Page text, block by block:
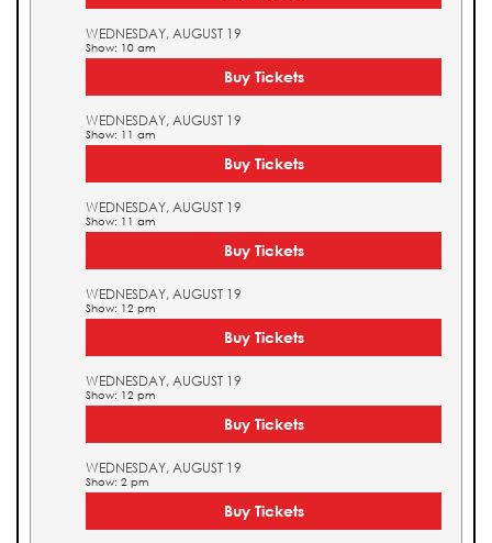
WEDNESDAY, AUGUST 19
Show: 10 am
Buy Tickets
WEDNESDAY, AUGUST 19
Show: 11 am
Buy Tickets
WEDNESDAY, AUGUST 19
Show: 11 am
Buy Tickets
WEDNESDAY, AUGUST 19
Show: 12 pm
Buy Tickets
WEDNESDAY, AUGUST 19
Show: 12 pm
Buy Tickets
WEDNESDAY, AUGUST 19
Show: 2 pm
Buy Tickets